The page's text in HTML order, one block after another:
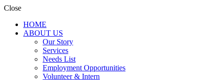
Close
HOME
ABOUT US
Our Story
Services
Needs List
Employment Opportunities
Volunteer & Intern